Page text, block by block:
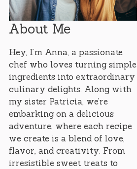
About Me
Hey, I’m Anna, a passionate
chef who loves turning simple
ingredients into extraordinary
culinary delights. Along with
my sister Patricia, we’re
embarking on a delicious
adventure, where each recipe
we create is a blend of love,
flavor, and creativity. From
irresistible sweet treats to